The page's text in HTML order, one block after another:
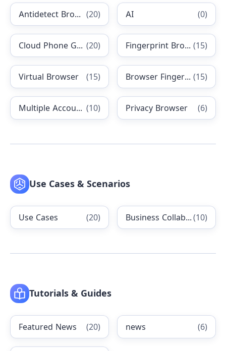
Antidetect Browsers (20) AI (0)
Cloud Phone Guides (20) Fingerprint Browser (15)
Virtual Browser (15) Browser Fingerprinting (15)
Multiple Accounting (10) Privacy Browser (6)
Use Cases & Scenarios
Use Cases (20) Business Collaboration (10)
Tutorials & Guides
Featured News (20) news (6)